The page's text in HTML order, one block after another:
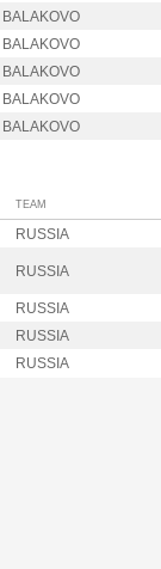
TEAM
RUSSIA
RUSSIA
RUSSIA
RUSSIA
RUSSIA